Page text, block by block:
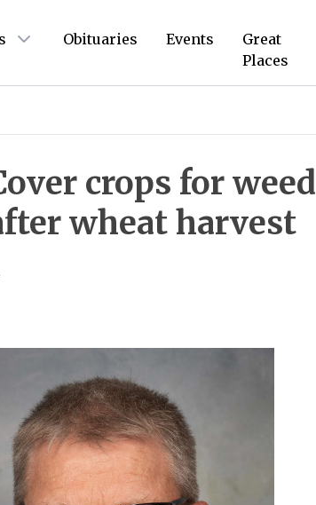
Obituaries Events
Great
Places
crops for weed
wheat harvest